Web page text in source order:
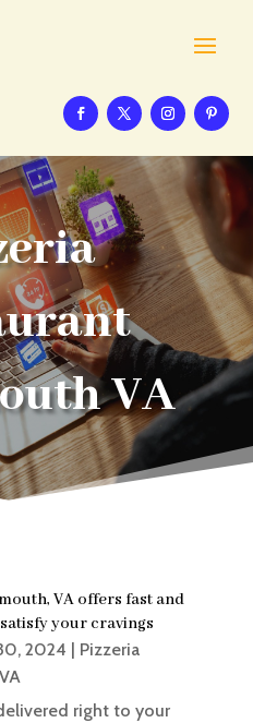
VA
VA offers fast and
your cravings
2024 | Pizzeria
right to your